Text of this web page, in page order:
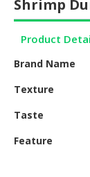
HALAL
BABY
&
CHEMICAL
Shrimp
Product
Brand Name
Texture
Taste
Feature